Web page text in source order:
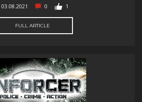
03.08.2021
0 1
FULL ARTICLE